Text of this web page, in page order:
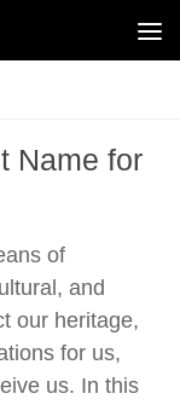
Name for
of
and
our heritage,
for us,
us. In this